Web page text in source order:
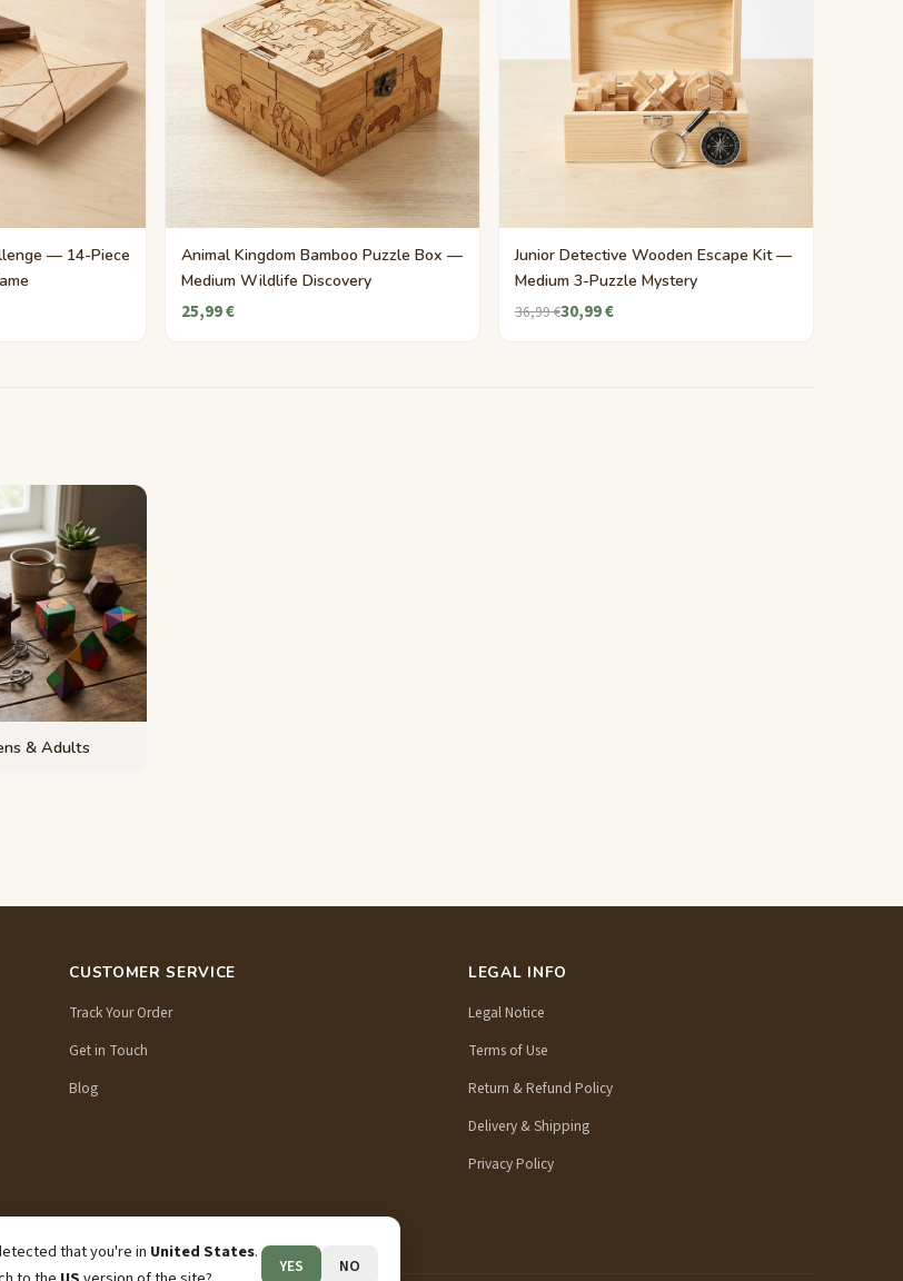
that you're in United States.
YES NO
— 14-Piece
Animal Kingdom Bamboo Puzzle Box —
Medium Wildlife Discovery
25,99 €
Junior Detective Wooden Escape Kit —
Medium 3-Puzzle Mystery
36,99 €30,99 €
& Adults
CUSTOMER SERVICE
Track Your Order
Get in Touch
Blog
LEGAL INFO
Legal Notice
Terms of Use
Return & Refund Policy
Delivery & Shipping
Privacy Policy